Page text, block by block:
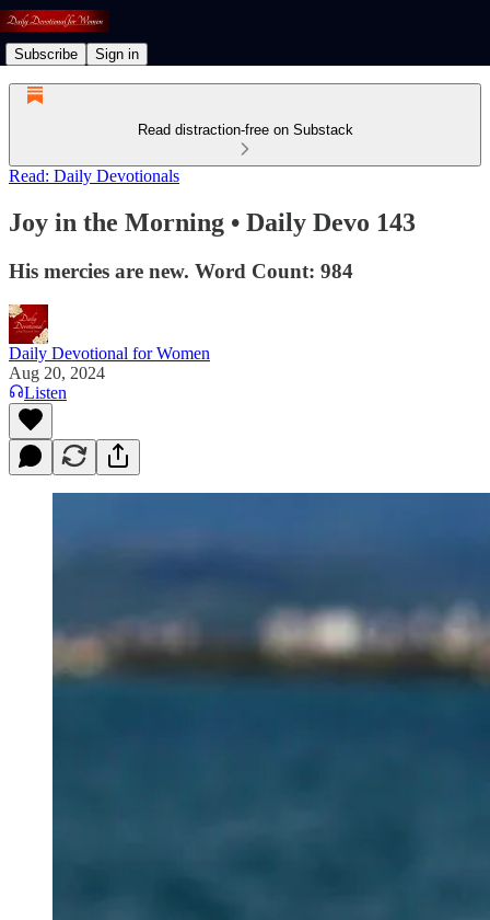
Subscribe Sign in
Read distraction-free on Substack
Read: Daily Devotionals
Joy in the Morning • Daily Devo 143
His mercies are new. Word Count: 984
Daily Devotional for Women
Aug 20, 2024
Listen